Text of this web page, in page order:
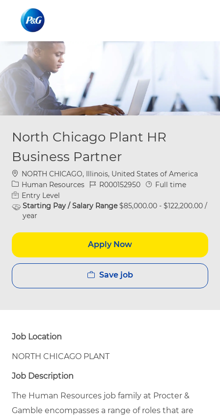
North Chicago Plant HR
Business Partner
Location
NORTH CHICAGO, Illinois, United States of America
Category
Human Resources Job IdR000152950 Job Type
Full time
Entry Level
Starting Pay / Salary Range$85,000.00 - $122,200.00 /
year
Apply Now
Save job
Job Location
NORTH CHICAGO PLANT
Job Description
The Human Resources job family at Procter &
Gamble encompasses a range of roles that are